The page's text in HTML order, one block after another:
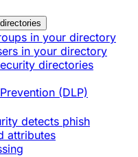
in your directory
in your directory
directories
(DLP)
detects phish
attributes